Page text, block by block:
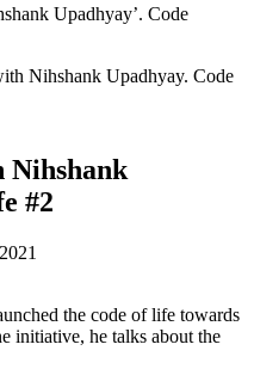
Nihshank Upadhyay. Code
Nihshank
#2
the code of life towards
initiative, he talks about the